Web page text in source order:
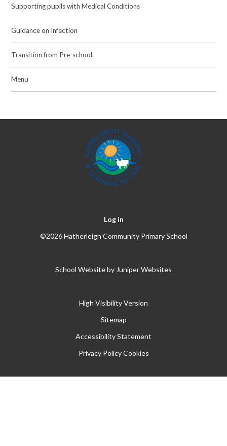
Supporting pupils with Medical Conditions
Guidance on Infection
Transition from Pre-school.
Menu
Log in
©2026 Hatherleigh Community Primary School
School Website by Juniper Websites
High Visibility Version
Sitemap
Accessibility Statement
Privacy Policy Cookies